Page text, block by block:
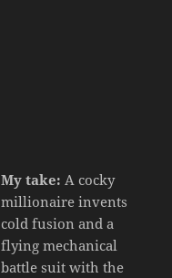
My take: A cocky
millionaire invents
cold fusion and a
flying mechanical
battle suit with the